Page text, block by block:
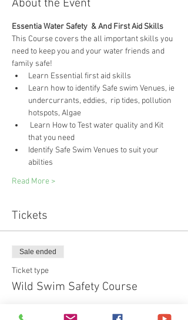
About the Event
Essentia Water Safety  & And First Aid Skills
This Course covers the all important skills you
need to keep you and your water friends and
family safe!
Learn Essential first aid skills
Learn how to identify Safe swim Venues, ie
undercurrants, eddies,  rip tides, pollution
hotspots, Algae
Learn How to Test water quality and Kit
that you need
Identify Safe Swim Venues to suit your
abilties
Read More >
Tickets
Sale ended
Ticket type
Wild Swim Safety Course